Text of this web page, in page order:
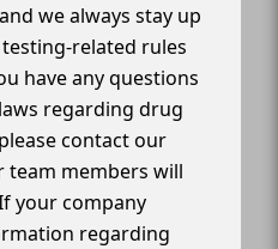
we always stay up
related rules
have any questions
regarding drug
contact our
team members will
your company
regarding